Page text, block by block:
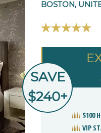
BOSTON,
SAVE
$240+
$100
VIP